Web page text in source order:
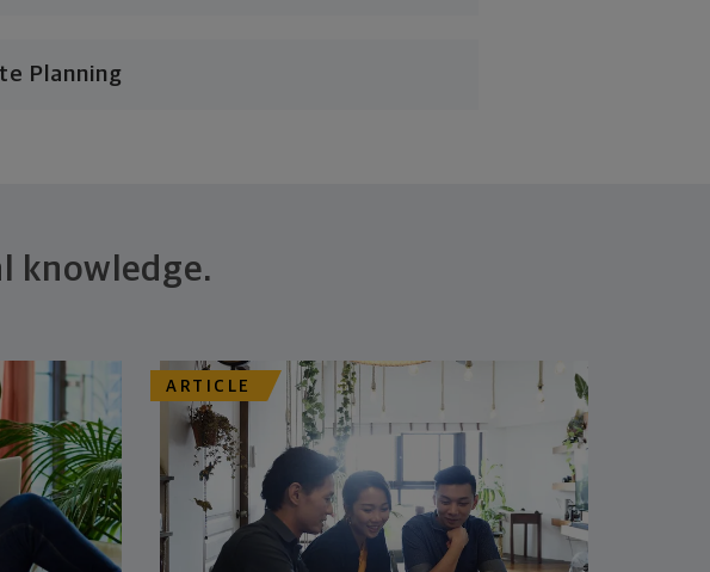
Planning
knowledge.
ARTICLE